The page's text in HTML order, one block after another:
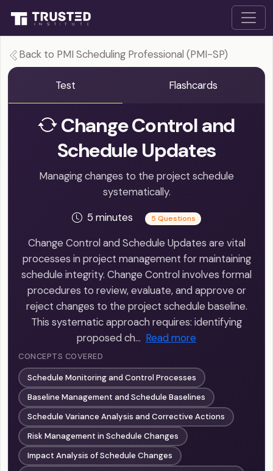
Back to PMI Scheduling Professional (PMI-SP)
Test Flashcards
Change Control and
Schedule Updates
Managing changes to the project schedule
systematically.
5 minutes
5 Questions
Change Control and Schedule Updates are vital
processes in project management for maintaining
schedule integrity. Change Control involves formal
procedures to review, evaluate, and approve or
reject changes to the project schedule baseline.
This systematic approach requires: identifying
proposed ch… Read more
CONCEPTS COVERED
Schedule Monitoring and Control Processes
Baseline Management and Schedule Baselines
Schedule Variance Analysis and Corrective Actions
Risk Management in Schedule Changes
Impact Analysis of Schedule Changes